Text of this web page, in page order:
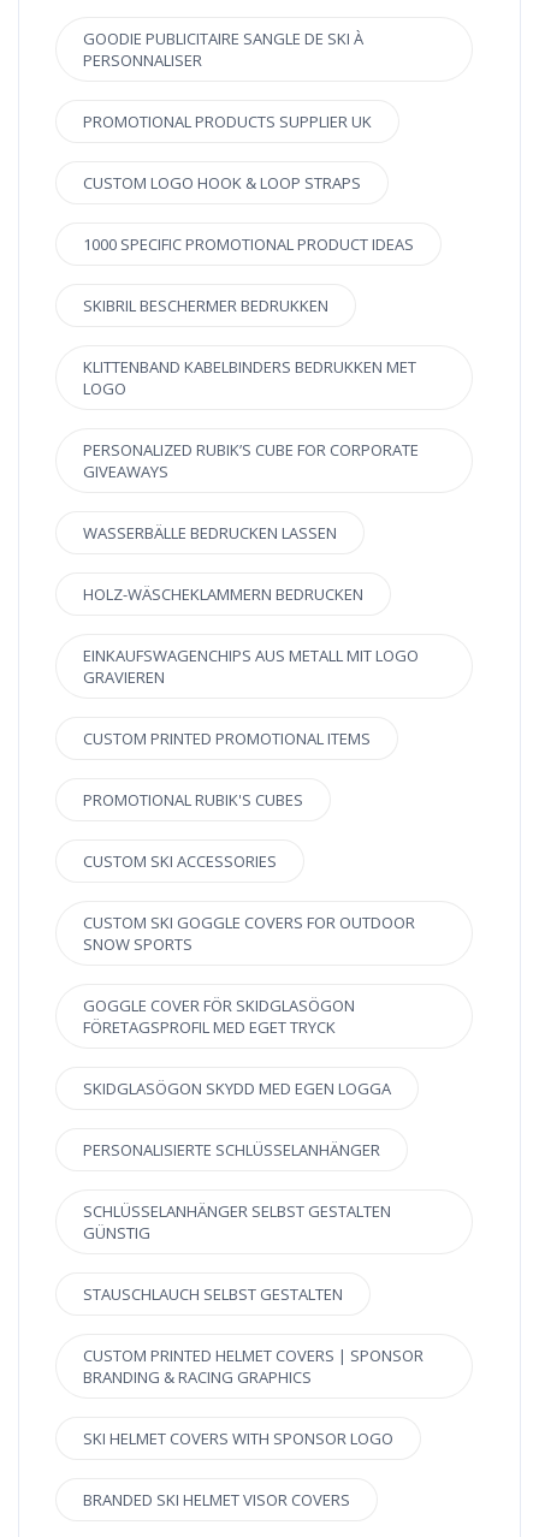
GOODIE PUBLICITAIRE SANGLE DE SKI À
PERSONNALISER
PROMOTIONAL PRODUCTS SUPPLIER UK
CUSTOM LOGO HOOK & LOOP STRAPS
1000 SPECIFIC PROMOTIONAL PRODUCT IDEAS
SKIBRIL BESCHERMER BEDRUKKEN
KLITTENBAND KABELBINDERS BEDRUKKEN MET
LOGO
PERSONALIZED RUBIK’S CUBE FOR CORPORATE
GIVEAWAYS
WASSERBÄLLE BEDRUCKEN LASSEN
HOLZ-WÄSCHEKLAMMERN BEDRUCKEN
EINKAUFSWAGENCHIPS AUS METALL MIT LOGO
GRAVIEREN
CUSTOM PRINTED PROMOTIONAL ITEMS
PROMOTIONAL RUBIK'S CUBES
CUSTOM SKI ACCESSORIES
CUSTOM SKI GOGGLE COVERS FOR OUTDOOR
SNOW SPORTS
GOGGLE COVER FÖR SKIDGLASÖGON
FÖRETAGSPROFIL MED EGET TRYCK
SKIDGLASÖGON SKYDD MED EGEN LOGGA
PERSONALISIERTE SCHLÜSSELANHÄNGER
SCHLÜSSELANHÄNGER SELBST GESTALTEN
GÜNSTIG
STAUSCHLAUCH SELBST GESTALTEN
CUSTOM PRINTED HELMET COVERS | SPONSOR
BRANDING & RACING GRAPHICS
SKI HELMET COVERS WITH SPONSOR LOGO
BRANDED SKI HELMET VISOR COVERS